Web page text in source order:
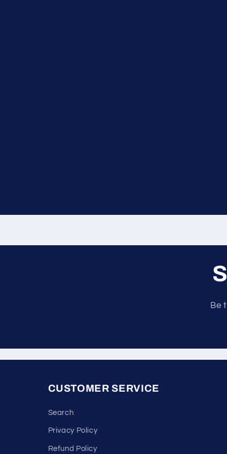
Be
CUSTOMER SERVICE
Search
Privacy Policy
Refund Policy